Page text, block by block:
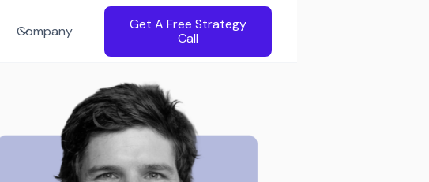
Company
Get A Free Strategy
Call